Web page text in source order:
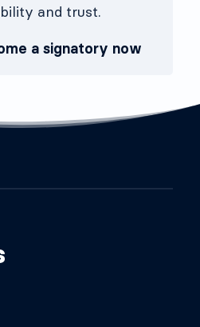
and trust.
a signatory now